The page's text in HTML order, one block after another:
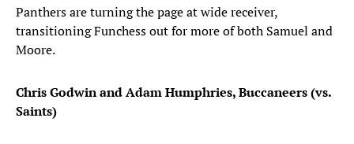
Panthers are turning the page at wide receiver,
transitioning Funchess out for more of both Samuel and
Moore.
Chris Godwin and Adam Humphries, Buccaneers (vs.
Saints)